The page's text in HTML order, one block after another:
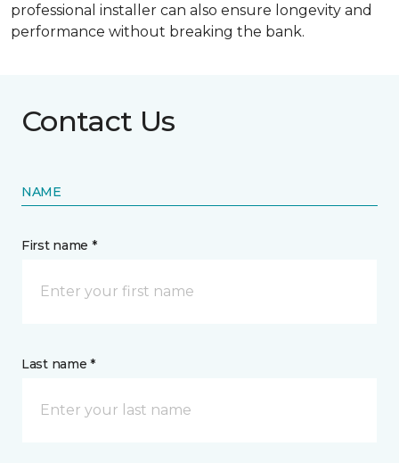
professional installer can also ensure longevity and
performance without breaking the bank.
Contact Us
NAME
First name *
Last name *